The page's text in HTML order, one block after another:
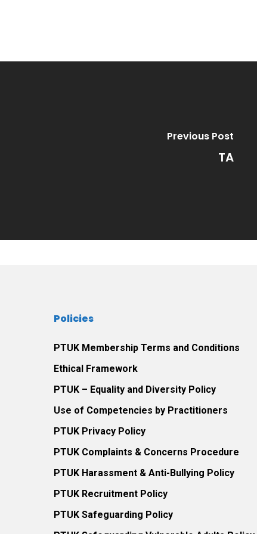
Previous Post
TA
Policies
PTUK Membership Terms and Conditions
Ethical Framework
PTUK – Equality and Diversity Policy
Use of Competencies by Practitioners
PTUK Privacy Policy
PTUK Complaints & Concerns Procedure
PTUK Harassment & Anti-Bullying Policy
PTUK Recruitment Policy
PTUK Safeguarding Policy